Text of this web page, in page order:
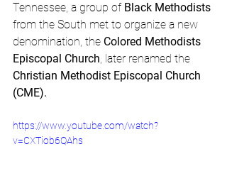
Tennessee, a group of Black Methodists
from the South met to organize a new
denomination, the Colored Methodists
Episcopal Church, later renamed the
Christian Methodist Episcopal Church
(CME).
https://www.youtube.com/watch?
v=CXTiob6QAhs